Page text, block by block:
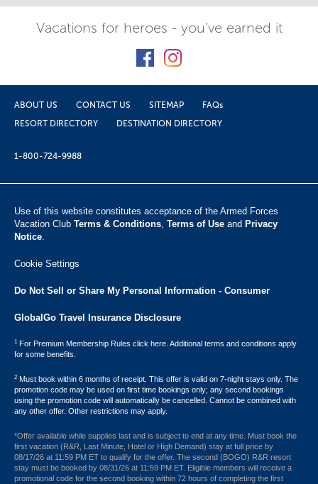
Vacations for heroes - you've earned it
ABOUT US CONTACT US SITEMAP
FAQs
RESORT DIRECTORY
DESTINATION DIRECTORY
1-800-724-9988
Use of this website constitutes acceptance of the Armed Forces
Vacation Club ​ Terms & Conditions, Terms of Use and Privacy
Notice.
Cookie Settings
Do Not Sell or Share My Personal Information - Consumer
GlobalGo Travel Insurance Disclosure
1 For Premium Membership Rules click here. Additional terms and conditions apply
for some benefits.
2 Must book within 6 months of receipt. This offer is valid on 7-night stays only. The
promotion code may be used on first time bookings only; any second bookings
using the promotion code will automatically be cancelled. Cannot be combined with
any other offer. Other restrictions may apply.
*Offer available while supplies last and is subject to end at any time. Must book the
first vacation (R&R, Last Minute, Hotel or High Demand) stay at full price by
08/17/26 at 11:59 PM ET to qualify for the offer. The second (BOGO) R&R resort
stay must be booked by 08/31/26 at 11:59 PM ET. Eligible members will receive a
promotional code for the second booking within 72 hours of completing the first